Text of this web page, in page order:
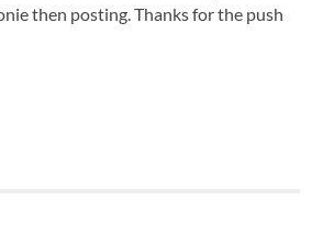
then posting. Thanks for the push